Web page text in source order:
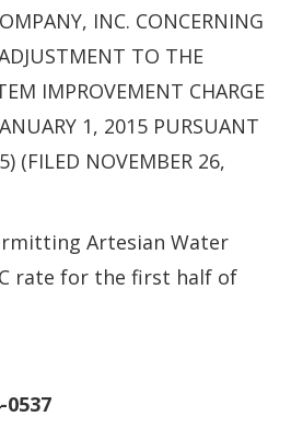
INC. CONCERNING
TO THE
IMPROVEMENT CHARGE
1, 2015 PURSUANT
(FILED NOVEMBER 26,
Artesian Water
rate for the first half of
0537